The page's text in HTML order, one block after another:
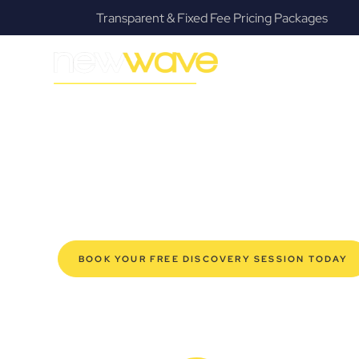
Transparent & Fixed Fee Pricing Packages
Moggill
BOOK YOUR FREE DISCOVERY SESSION TODAY